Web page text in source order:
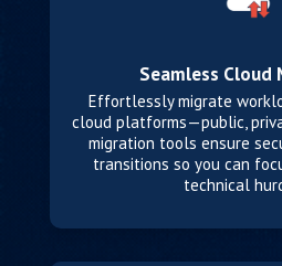
Seamless Cloud
Effortlessly migrate
cloud platforms—public,
migration tools ensure
transitions so you can
technical